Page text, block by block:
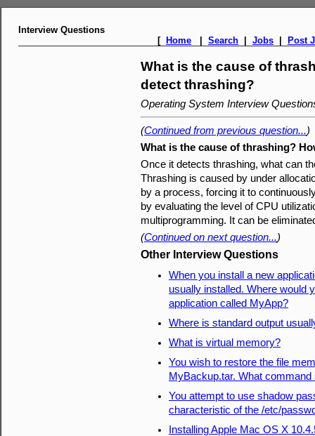
Interview Questions
[ Home Search Jobs Post
What is the cause of
detect thrashing?
Operating System Interview
(Continued from previous question...)
What is the cause of thrashing?
Once it detects thrashing, what can
Thrashing is caused by under
by a process, forcing it to
by evaluating the level of CPU
multiprogramming. It can be
(Continued on next question...)
Other Interview Questions
When you install a new
usually installed. Where would
application called MyApp?
Where is standard output
What is virtual memory?
You wish to restore the file
MyBackup.tar. What command
You attempt to use shadow
characteristic of the /etc/
Installing Apple Mac OS X